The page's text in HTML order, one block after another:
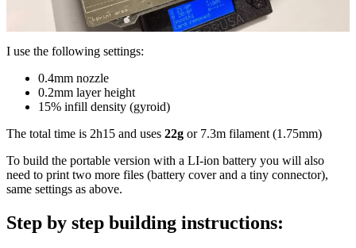
I use the following settings:
0.4mm nozzle
0.2mm layer height
15% infill density (gyroid)
The total time is 2h15 and uses 22g or 7.3m filament (1.75mm)
To build the portable version with a LI-ion battery you will also
need to print two more files (battery cover and a tiny connector),
same settings as above.
Step by step building instructions: